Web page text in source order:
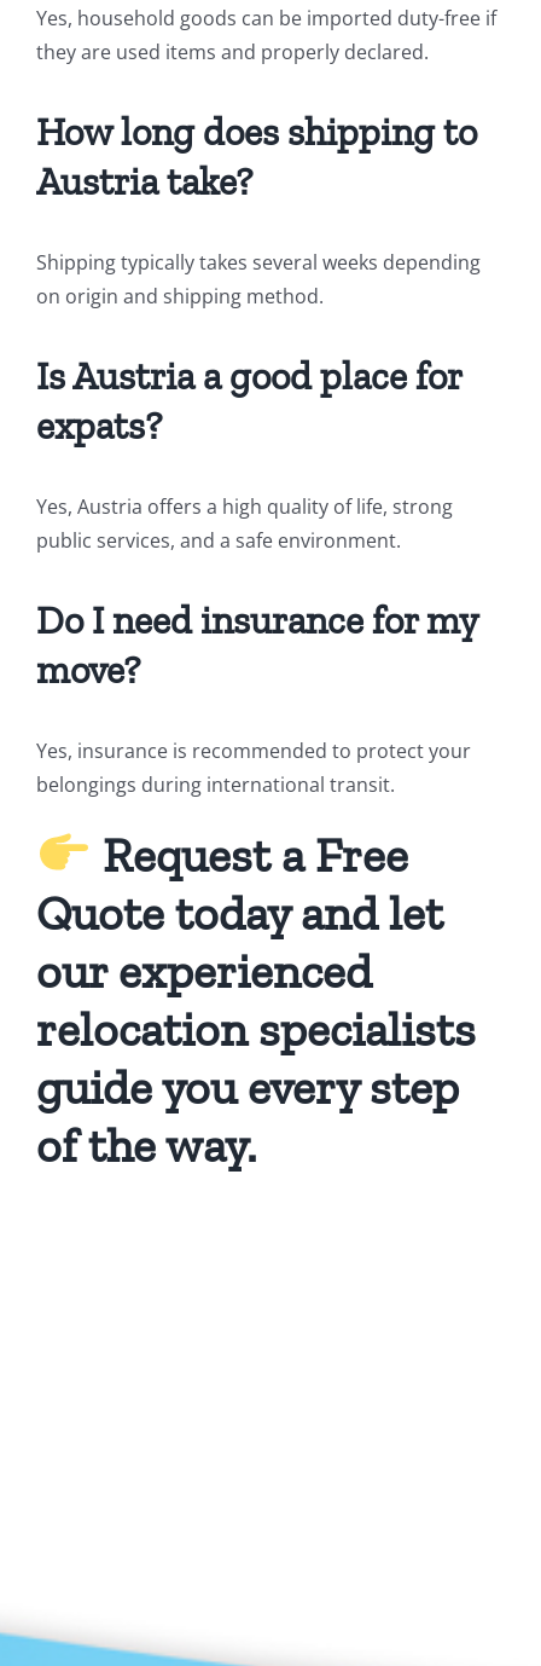
Yes, household goods can be imported duty-free if
they are used items and properly declared.
How long does shipping to
Austria take?
Shipping typically takes several weeks depending
on origin and shipping method.
Is Austria a good place for
expats?
Yes, Austria offers a high quality of life, strong
public services, and a safe environment.
Do I need insurance for my
move?
Yes, insurance is recommended to protect your
belongings during international transit.
Request a Free
Quote today and let
our experienced
relocation specialists
guide you every step
of the way.